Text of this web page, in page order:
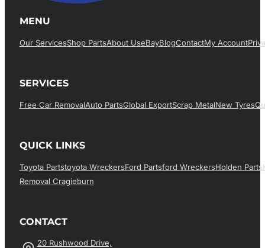
MENU
Our ServicesShop PartsAbout UsEBayBlogContactMy Account
SERVICES
Free Car RemovalAuto PartsGlobal ExportScrap MetalNew Tyres
QUICK LINKS
Toyota PartsToyota WreckersFord PartsFord WreckersHolden Parts
Removal Cragieburn
CONTACT
20 Rushwood Drive,